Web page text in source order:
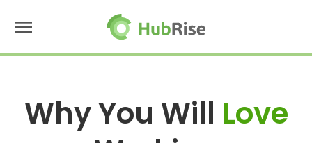
menu
Why You Will Love